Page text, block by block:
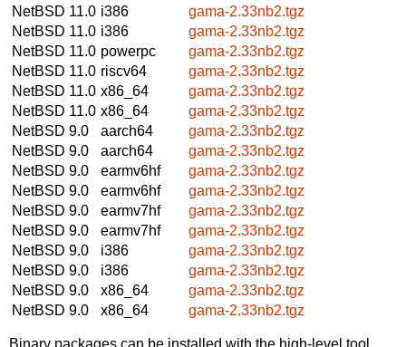
NetBSD 11.0 i386
gama-2.33nb2.tgz
NetBSD 11.0 i386
gama-2.33nb2.tgz
NetBSD 11.0 powerpc
gama-2.33nb2.tgz
NetBSD 11.0 riscv64
gama-2.33nb2.tgz
NetBSD 11.0 x86_64
gama-2.33nb2.tgz
NetBSD 11.0 x86_64
gama-2.33nb2.tgz
NetBSD 9.0
aarch64
gama-2.33nb2.tgz
NetBSD 9.0
aarch64
gama-2.33nb2.tgz
NetBSD 9.0
earmv6hf
gama-2.33nb2.tgz
NetBSD 9.0
earmv6hf
gama-2.33nb2.tgz
NetBSD 9.0
earmv7hf
gama-2.33nb2.tgz
NetBSD 9.0
earmv7hf
gama-2.33nb2.tgz
NetBSD 9.0
i386
gama-2.33nb2.tgz
NetBSD 9.0
i386
gama-2.33nb2.tgz
NetBSD 9.0
x86_64
gama-2.33nb2.tgz
NetBSD 9.0
x86_64 gama-2.33nb2.tgz
Binary packages can be installed with the high-level tool